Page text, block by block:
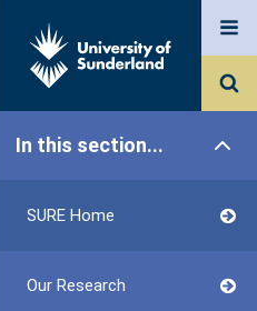
In this section...
SURE Home
Our Research